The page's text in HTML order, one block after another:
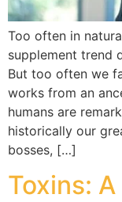
Too often in
supplement trend
But too often we
works from an
humans are
historically our
bosses, […]
Toxins: